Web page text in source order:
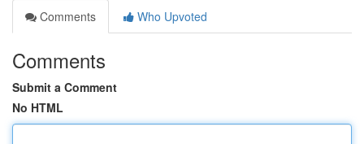
Comments
Who Upvoted
Comments
Submit a Comment
No HTML